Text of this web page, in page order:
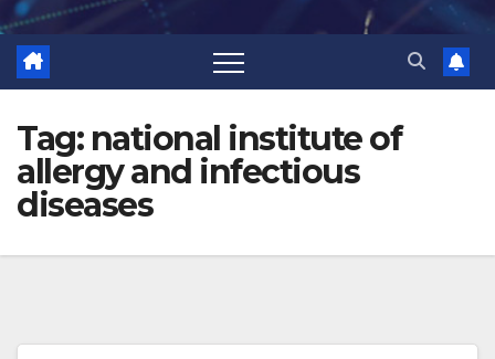
Tag: national institute of
allergy and infectious
diseases